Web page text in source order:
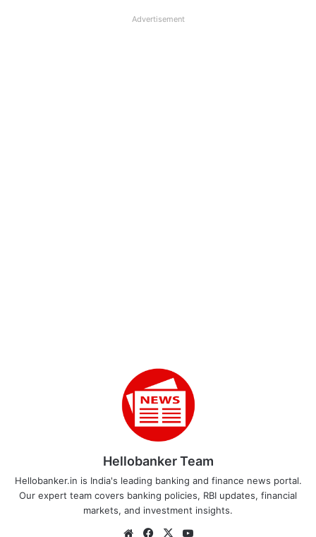
Advertisement
Hellobanker Team
Hellobanker.in is India's leading banking and finance news portal.
Our expert team covers banking policies, RBI updates, financial
markets, and investment insights.
WebsiteFacebook
X